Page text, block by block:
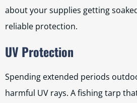
about your supplies getting
reliable protection.
UV Protection
Spending extended periods
harmful UV rays. A fishing tarp